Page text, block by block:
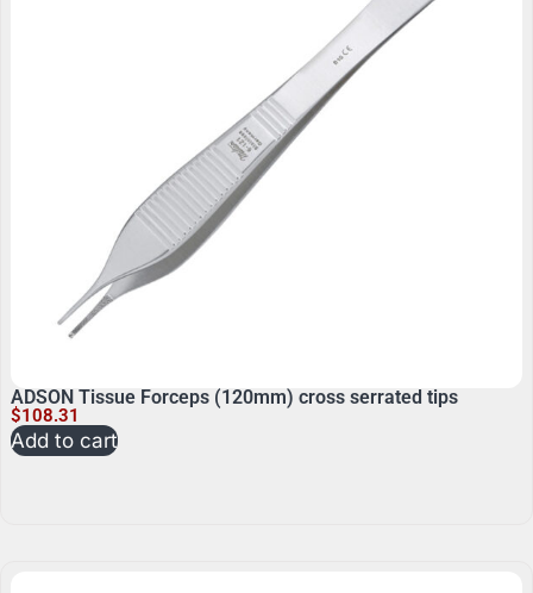
ADSON Tissue Forceps (120mm) cross serrated tips
$108.31
Add to cart